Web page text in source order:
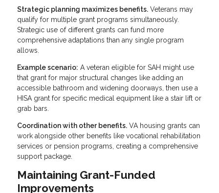
Strategic planning maximizes benefits. Veterans may
qualify for multiple grant programs simultaneously.
Strategic use of different grants can fund more
comprehensive adaptations than any single program
allows.
Example scenario: A veteran eligible for SAH might use
that grant for major structural changes like adding an
accessible bathroom and widening doorways, then use a
HISA grant for specific medical equipment like a stair lift or
grab bars.
Coordination with other benefits. VA housing grants can
work alongside other benefits like vocational rehabilitation
services or pension programs, creating a comprehensive
support package.
Maintaining Grant-Funded
Improvements